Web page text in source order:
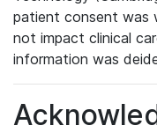
patient consent was
not impact clinical
information was